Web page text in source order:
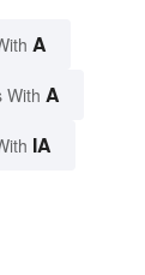
A
With A
IA